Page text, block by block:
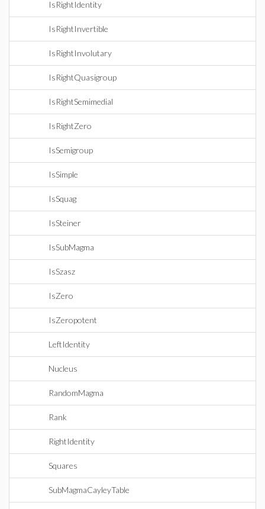
IsRightIdentity
IsRightInvertible
IsRightInvolutary
IsRightQuasigroup
IsRightSemimedial
IsRightZero
IsSemigroup
IsSimple
IsSquag
IsSteiner
IsSubMagma
IsSzasz
IsZero
IsZeropotent
LeftIdentity
Nucleus
RandomMagma
Rank
RightIdentity
Squares
SubMagmaCayleyTable